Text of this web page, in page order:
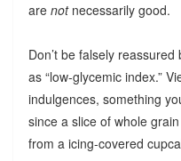
are not necessarily good.
Don’t be falsely
as “low-glycemic index.”
indulgences, something
since a slice of whole
from a icing-covered